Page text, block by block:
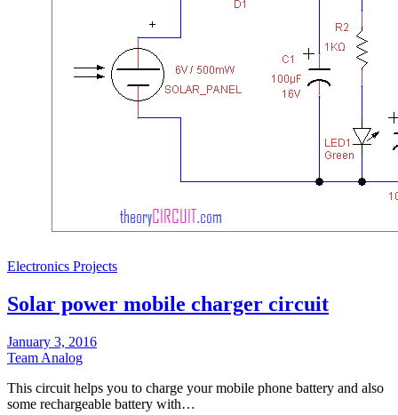
Electronics Projects
Solar power mobile charger circuit
January 3, 2016
Team Analog
This circuit helps you to charge your mobile phone battery and also
some rechargeable battery with…